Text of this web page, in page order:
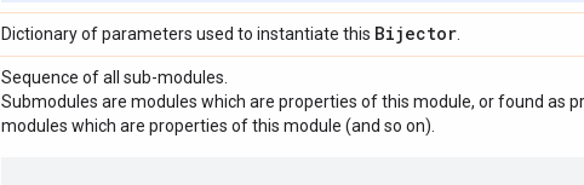
Dictionary of parameters used to instantiate this Bijector
Sequence of all sub-modules.
Submodules are modules which are properties of this module, or found as
modules which are properties of this module (and so on).